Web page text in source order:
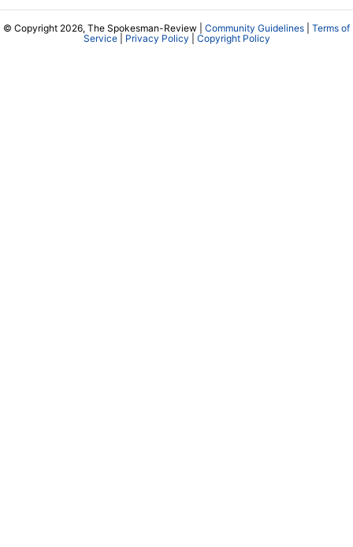
© Copyright 2026, The Spokesman-Review | Community Guidelines
Terms of
Service| Privacy Policy Copyright Policy